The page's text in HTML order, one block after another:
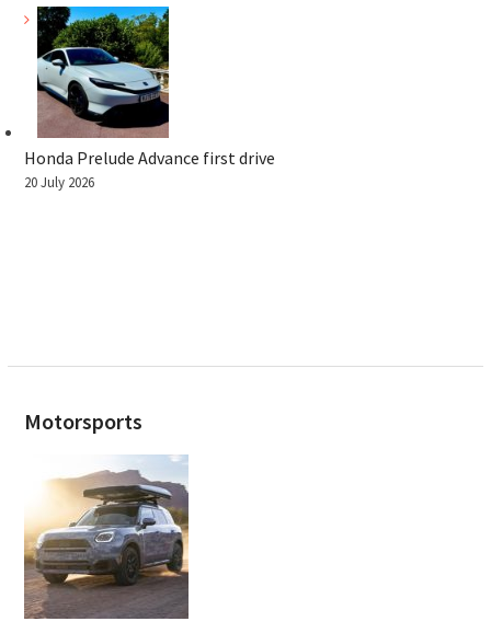
Honda Prelude Advance first drive
20 July 2026
Motorsports